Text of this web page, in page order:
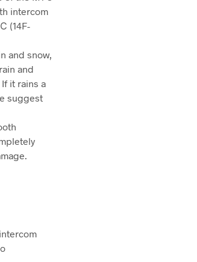
intercom
(14F-
and snow,
and
it rains a
suggest